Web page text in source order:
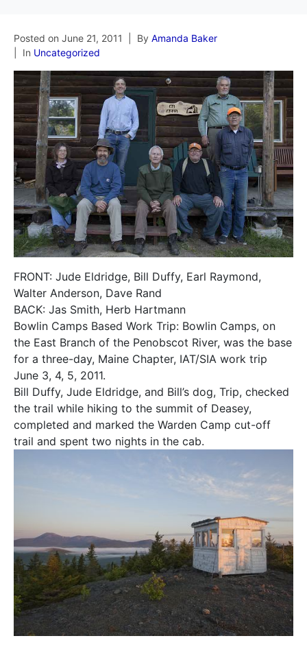
Posted on June 21, 2011 By Amanda Baker
In Uncategorized
FRONT: Jude Eldridge, Bill Duffy, Earl Raymond,
Walter Anderson, Dave Rand
BACK: Jas Smith, Herb Hartmann
Bowlin Camps Based Work Trip: Bowlin Camps, on
the East Branch of the Penobscot River, was the base
for a three-day, Maine Chapter, IAT/SIA work trip
June 3, 4, 5, 2011.
Bill Duffy, Jude Eldridge, and Bill’s dog, Trip, checked
the trail while hiking to the summit of Deasey,
completed and marked the Warden Camp cut-off
trail and spent two nights in the cab.